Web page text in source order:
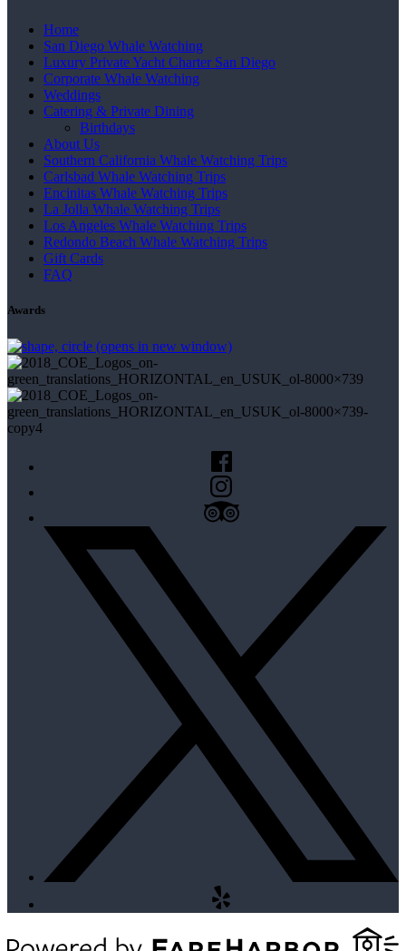
Home
San Diego Whale Watching
Luxury Private Yacht Charter San Diego
Corporate Whale Watching
Weddings
Catering & Private Dining
Birthdays
About Us
Southern California Whale Watching Trips
Carlsbad Whale Watching Trips
Encinitas Whale Watching Trips
La Jolla Whale Watching Trips
Los Angeles Whale Watching Trips
Redondo Beach Whale Watching Trips
Gift Cards
FAQ
Awards
(opens in new window)